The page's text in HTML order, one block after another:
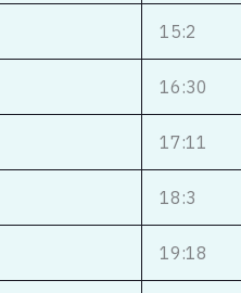
15:2
16:30
17:11
18:3
19:18